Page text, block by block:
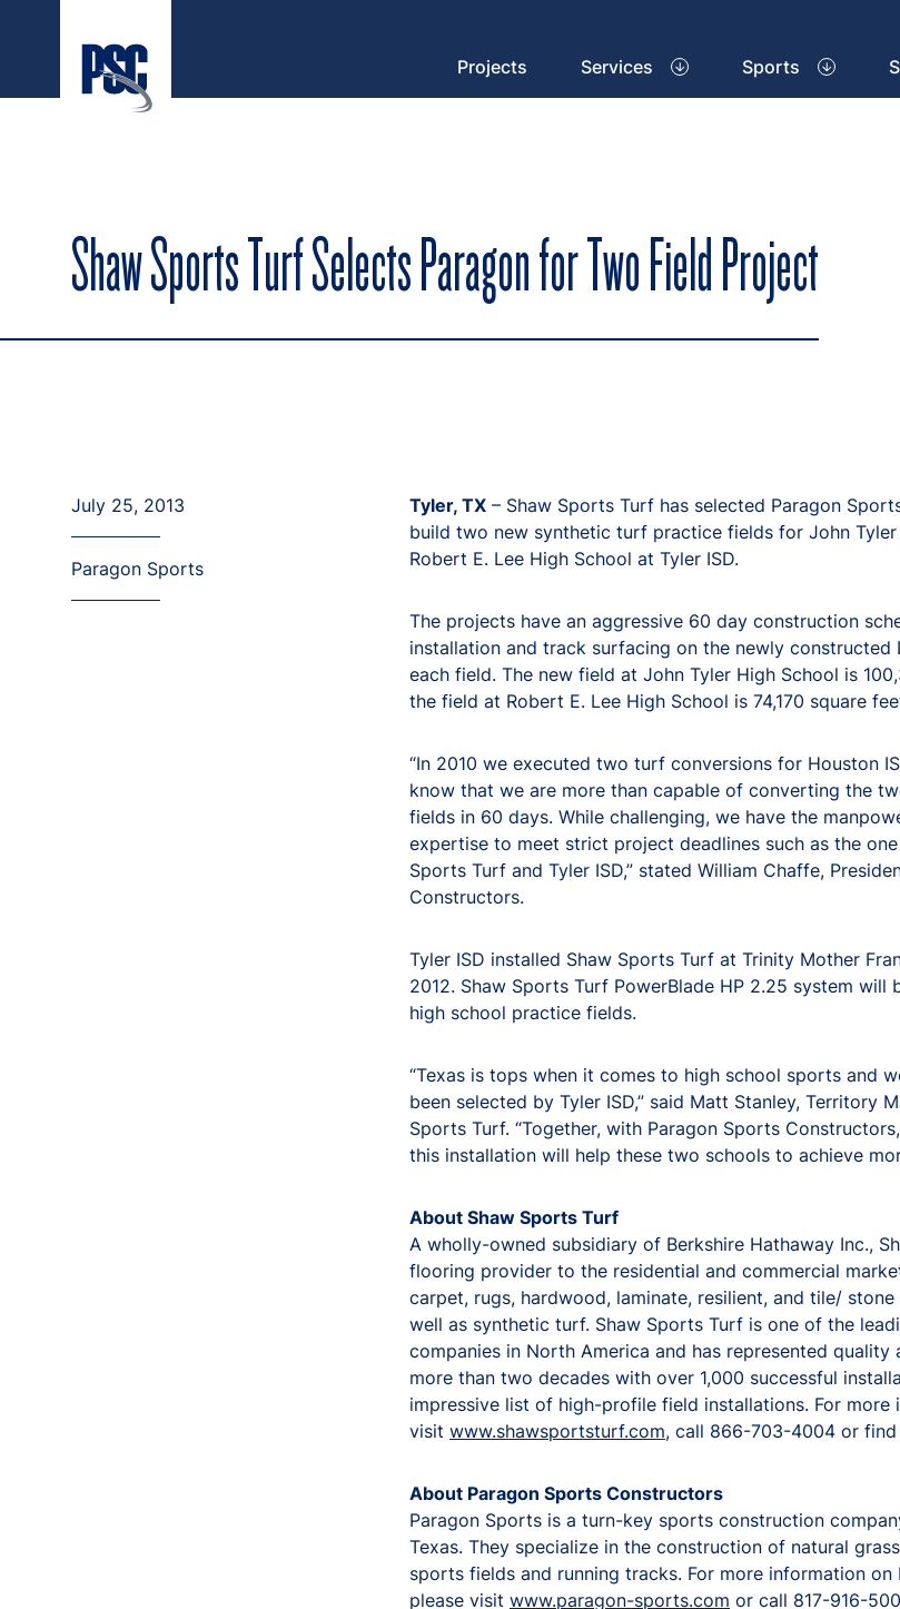
Projects Services Sports
Shaw Sports Turf Selects Paragon for Two Field Project
July 25, 2013
Paragon Sports
Tyler, TX – Shaw Sports Turf has selected Paragon
build two new synthetic turf practice fields for John Tyler
Robert E. Lee High School at Tyler ISD.
The projects have an aggressive 60 day construction
installation and track surfacing on the newly constructed
each field. The new field at John Tyler High School is
the field at Robert E. Lee High School is 74,170 square
“In 2010 we executed two turf conversions for Houston
know that we are more than capable of converting the
fields in 60 days. While challenging, we have the
expertise to meet strict project deadlines such as the
Sports Turf and Tyler ISD,” stated William Chaffe,
Constructors.
Tyler ISD installed Shaw Sports Turf at Trinity Mother
2012. Shaw Sports Turf PowerBlade HP 2.25 system will
high school practice fields.
“Texas is tops when it comes to high school sports and
been selected by Tyler ISD,” said Matt Stanley, Territory
Sports Turf. “Together, with Paragon Sports
this installation will help these two schools to achieve
About Shaw Sports Turf
A wholly-owned subsidiary of Berkshire Hathaway Inc.,
flooring provider to the residential and commercial
carpet, rugs, hardwood, laminate, resilient, and tile/
well as synthetic turf. Shaw Sports Turf is one of the
companies in North America and has represented quality
more than two decades with over 1,000 successful
impressive list of high-profile field installations. For more
visit www.shawsportsturf.com, call 866-703-4004 or
About Paragon Sports Constructors
Paragon Sports is a turn-key sports construction
Texas. They specialize in the construction of natural
sports fields and running tracks. For more information on
please visit www.paragon-sports.com or call 817-916-